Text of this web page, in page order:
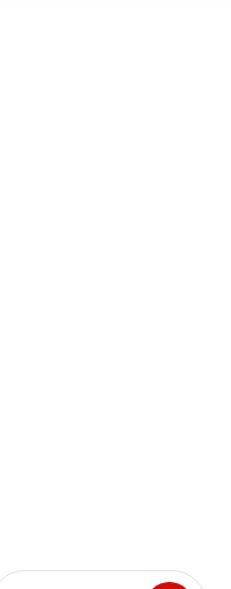
to your inbox.
and most reliable